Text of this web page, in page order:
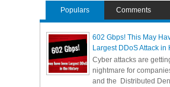
Populars Comments
602 Gbps! This May
Largest DDoS Attack in
Cyber attacks are
nightmare for
and the Distributed